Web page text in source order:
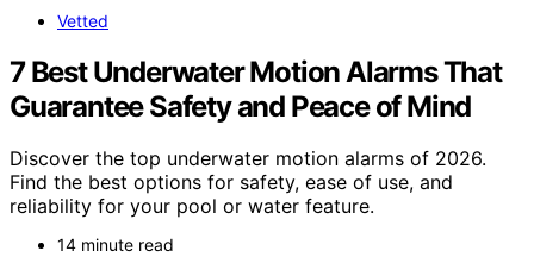
Vetted
7 Best Underwater Motion Alarms That
Guarantee Safety and Peace of Mind
Discover the top underwater motion alarms of 2026.
Find the best options for safety, ease of use, and
reliability for your pool or water feature.
14 minute read